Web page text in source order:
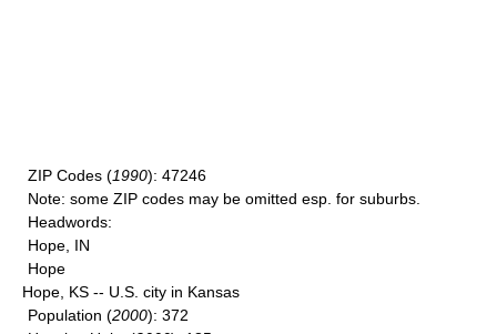
ZIP Codes (1990): 47246
Note: some ZIP codes may be omitted esp. for suburbs.
Headwords:
Hope, IN
Hope
Hope, KS -- U.S. city in Kansas
Population (2000): 372